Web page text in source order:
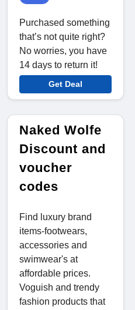
Purchased something
that’s not quite right?
No worries, you have
14 days to return it!
Get Deal
Naked Wolfe
Discount and
voucher
codes
Find luxury brand
items-footwears,
accessories and
swimwear's at
affordable prices.
Voguish and trendy
fashion products that